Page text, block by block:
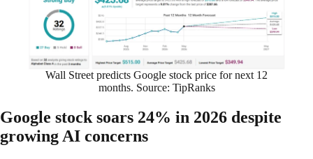
Wall Street predicts Google stock price for next 12
months. Source: TipRanks
Google stock soars 24% in 2026 despite
growing AI concerns